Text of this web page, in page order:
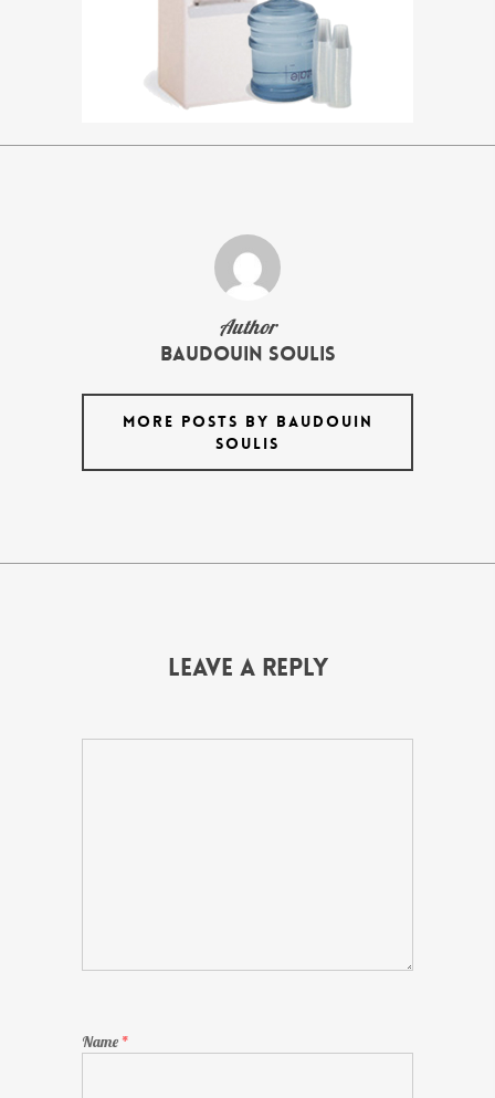
Author
Baudouin Soulis
MORE POSTS BY BAUDOUIN
SOULIS
Leave a Reply
Name *